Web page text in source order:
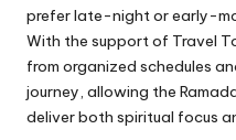
prefer late-night or early-
With the support of Travel
from organized schedules
journey, allowing the
deliver both spiritual focus